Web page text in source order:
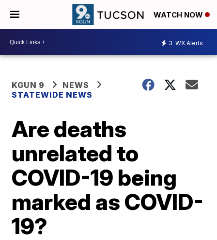
WATCH NOW
3 WX Alerts
KGUN 9
NEWS
STATEWIDE NEWS
Are deaths
unrelated to
COVID-19 being
marked as COVID-
19?